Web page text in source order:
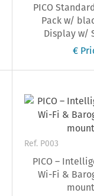
PICO
Pack w/
Display w/
€
Ref. P003
PICO –
Wi-Fi &